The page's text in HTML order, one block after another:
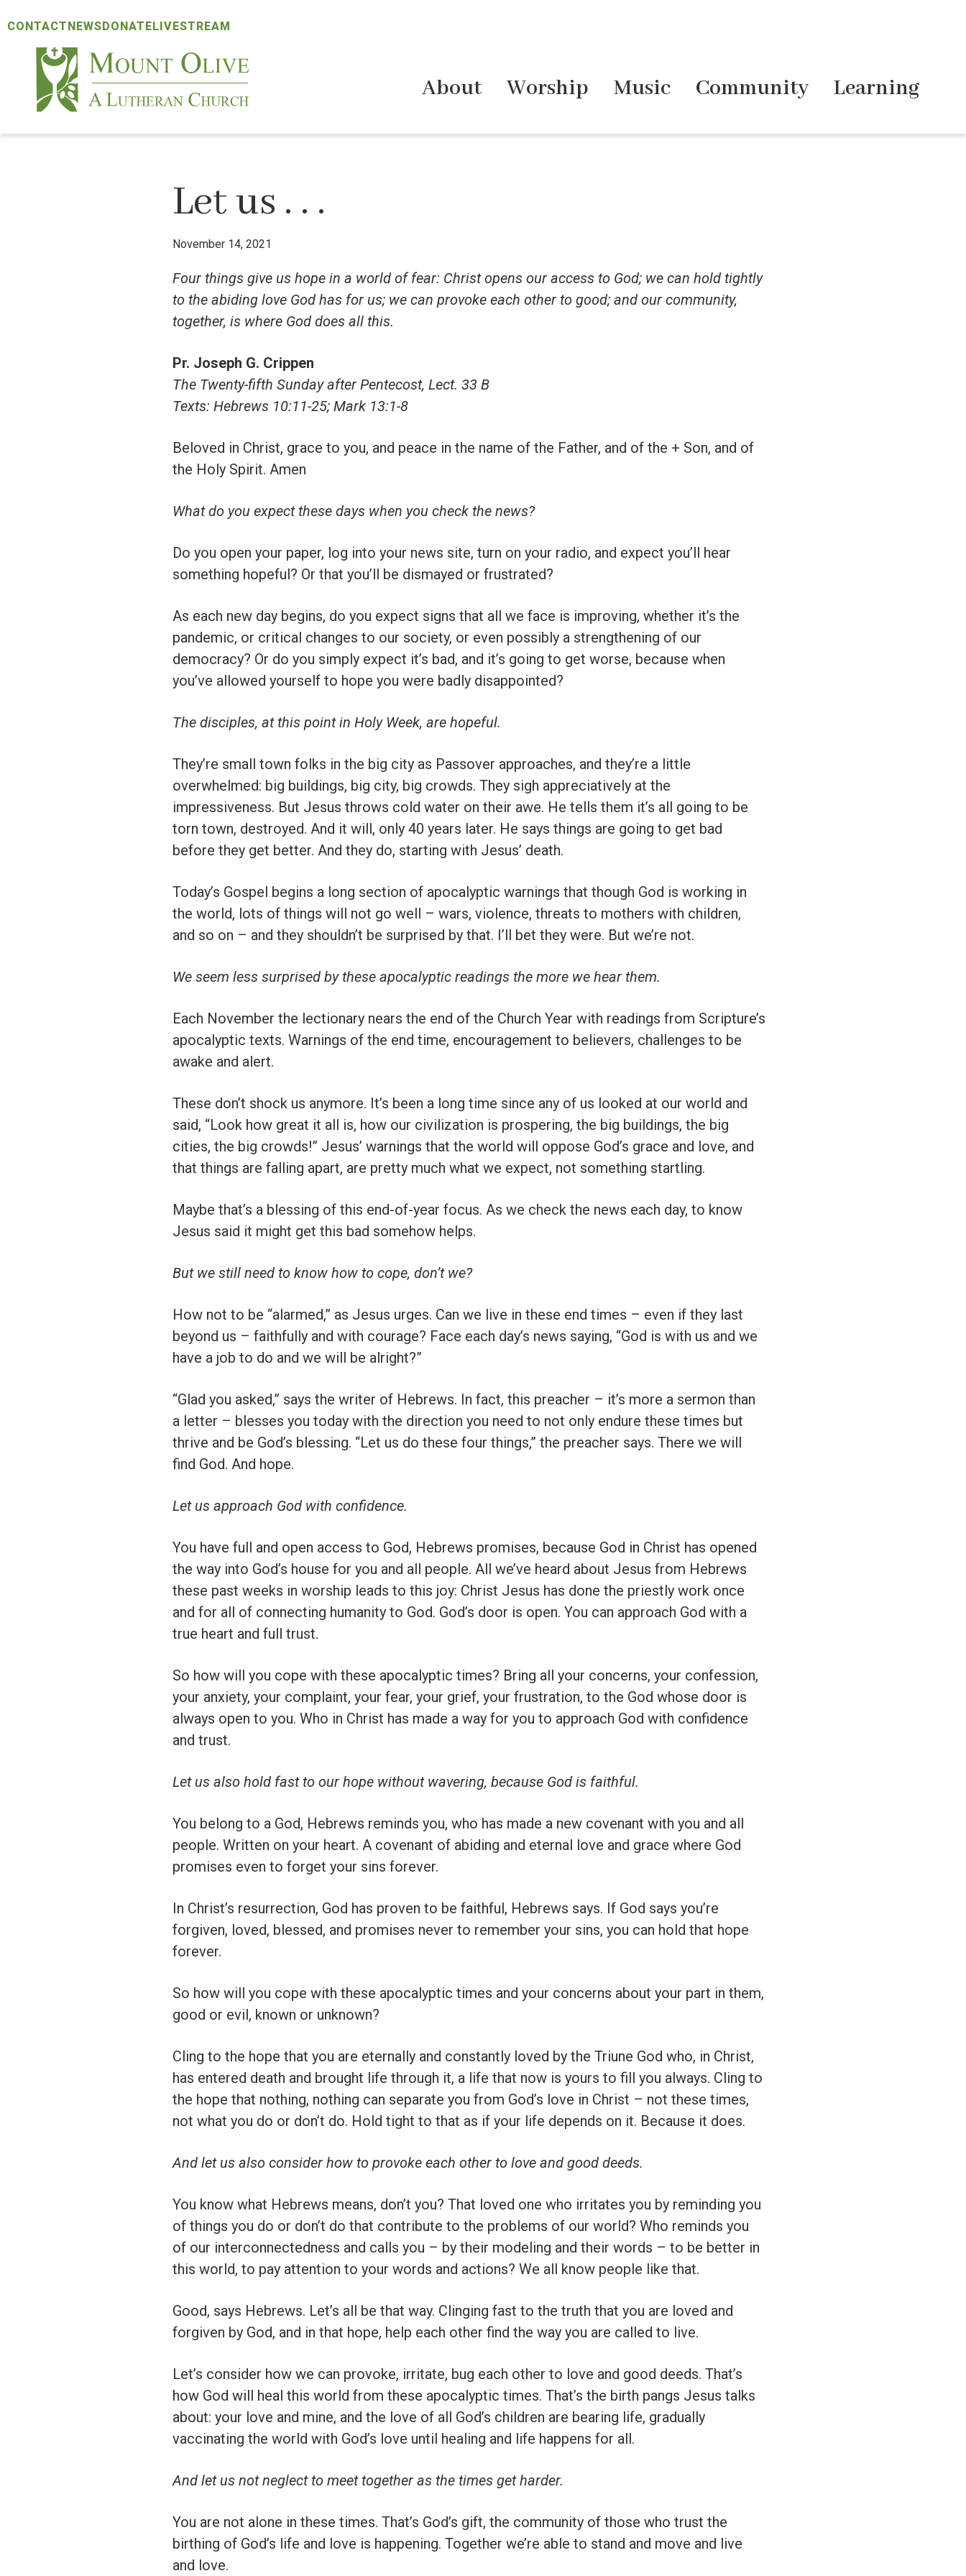
to
primary
navigation
to
content
to
footer
CONTACTNEWSDONATELIVESTREAM
Olive
About Worship Music Community Learning
Let us . . .
November 14, 2021
Four things give us hope in a world of fear: Christ opens our access to God; we can hold tightly
to the abiding love God has for us; we can provoke each other to good; and our community,
together, is where God does all this.
Pr. Joseph G. Crippen
The Twenty-fifth Sunday after Pentecost, Lect. 33 B
Texts: Hebrews 10:11-25; Mark 13:1-8
Beloved in Christ, grace to you, and peace in the name of the Father, and of the + Son, and of
the Holy Spirit. Amen
What do you expect these days when you check the news?
Do you open your paper, log into your news site, turn on your radio, and expect you’ll hear
something hopeful? Or that you’ll be dismayed or frustrated?
As each new day begins, do you expect signs that all we face is improving, whether it’s the
pandemic, or critical changes to our society, or even possibly a strengthening of our
democracy? Or do you simply expect it’s bad, and it’s going to get worse, because when
you’ve allowed yourself to hope you were badly disappointed?
The disciples, at this point in Holy Week, are hopeful.
They’re small town folks in the big city as Passover approaches, and they’re a little
overwhelmed: big buildings, big city, big crowds. They sigh appreciatively at the
impressiveness. But Jesus throws cold water on their awe. He tells them it’s all going to be
torn town, destroyed. And it will, only 40 years later. He says things are going to get bad
before they get better. And they do, starting with Jesus’ death.
Today’s Gospel begins a long section of apocalyptic warnings that though God is working in
the world, lots of things will not go well – wars, violence, threats to mothers with children,
and so on – and they shouldn’t be surprised by that. I’ll bet they were. But we’re not.
We seem less surprised by these apocalyptic readings the more we hear them.
Each November the lectionary nears the end of the Church Year with readings from Scripture’s
apocalyptic texts. Warnings of the end time, encouragement to believers, challenges to be
awake and alert.
These don’t shock us anymore. It’s been a long time since any of us looked at our world and
said, “Look how great it all is, how our civilization is prospering, the big buildings, the big
cities, the big crowds!” Jesus’ warnings that the world will oppose God’s grace and love, and
that things are falling apart, are pretty much what we expect, not something startling.
Maybe that’s a blessing of this end-of-year focus. As we check the news each day, to know
Jesus said it might get this bad somehow helps.
But we still need to know how to cope, don’t we?
How not to be “alarmed,” as Jesus urges. Can we live in these end times – even if they last
beyond us – faithfully and with courage? Face each day’s news saying, “God is with us and we
have a job to do and we will be alright?”
“Glad you asked,” says the writer of Hebrews. In fact, this preacher – it’s more a sermon than
a letter – blesses you today with the direction you need to not only endure these times but
thrive and be God’s blessing. “Let us do these four things,” the preacher says. There we will
find God. And hope.
Let us approach God with confidence.
You have full and open access to God, Hebrews promises, because God in Christ has opened
the way into God’s house for you and all people. All we’ve heard about Jesus from Hebrews
these past weeks in worship leads to this joy: Christ Jesus has done the priestly work once
and for all of connecting humanity to God. God’s door is open. You can approach God with a
true heart and full trust.
So how will you cope with these apocalyptic times? Bring all your concerns, your confession,
your anxiety, your complaint, your fear, your grief, your frustration, to the God whose door is
always open to you. Who in Christ has made a way for you to approach God with confidence
and trust.
Let us also hold fast to our hope without wavering, because God is faithful.
You belong to a God, Hebrews reminds you, who has made a new covenant with you and all
people. Written on your heart. A covenant of abiding and eternal love and grace where God
promises even to forget your sins forever.
In Christ’s resurrection, God has proven to be faithful, Hebrews says. If God says you’re
forgiven, loved, blessed, and promises never to remember your sins, you can hold that hope
forever.
So how will you cope with these apocalyptic times and your concerns about your part in them,
good or evil, known or unknown?
Cling to the hope that you are eternally and constantly loved by the Triune God who, in Christ,
has entered death and brought life through it, a life that now is yours to fill you always. Cling to
the hope that nothing, nothing can separate you from God’s love in Christ – not these times,
not what you do or don’t do. Hold tight to that as if your life depends on it. Because it does.
And let us also consider how to provoke each other to love and good deeds.
You know what Hebrews means, don’t you? That loved one who irritates you by reminding you
of things you do or don’t do that contribute to the problems of our world? Who reminds you
of our interconnectedness and calls you – by their modeling and their words – to be better in
this world, to pay attention to your words and actions? We all know people like that.
Good, says Hebrews. Let’s all be that way. Clinging fast to the truth that you are loved and
forgiven by God, and in that hope, help each other find the way you are called to live.
Let’s consider how we can provoke, irritate, bug each other to love and good deeds. That’s
how God will heal this world from these apocalyptic times. That’s the birth pangs Jesus talks
about: your love and mine, and the love of all God’s children are bearing life, gradually
vaccinating the world with God’s love until healing and life happens for all.
And let us not neglect to meet together as the times get harder.
You are not alone in these times. That’s God’s gift, the community of those who trust the
birthing of God’s life and love is happening. Together we’re able to stand and move and live
and love.